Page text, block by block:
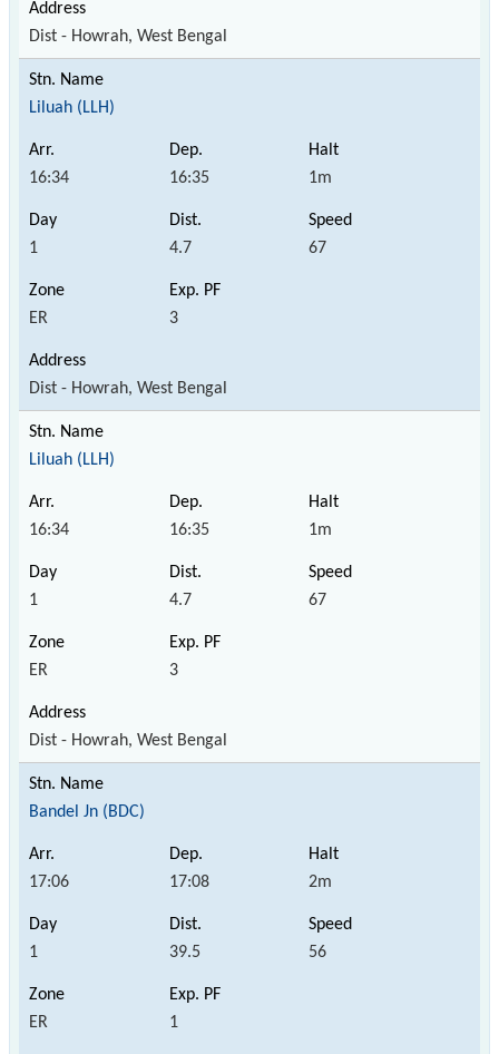
Dist - Howrah, West Bengal
Liluah (LLH)
16:34 16:35 1m
1 4.7 67
ER 3
Dist - Howrah, West Bengal
Liluah (LLH)
16:34 16:35 1m
1 4.7 67
ER 3
Dist - Howrah, West Bengal
Bandel Jn (BDC)
17:06 17:08 2m
1 39.5 56
ER 1